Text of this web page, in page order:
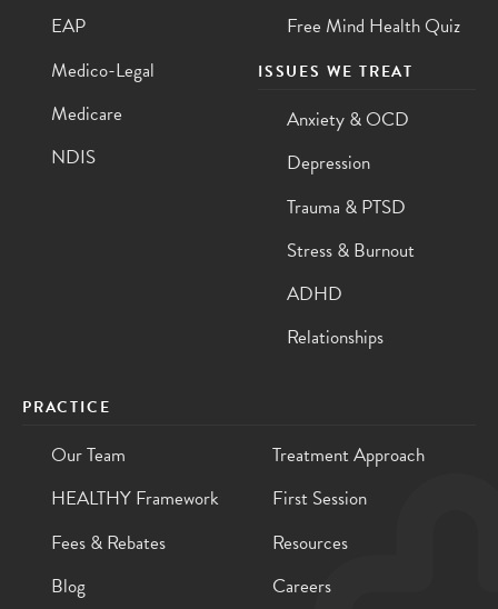
EAP
Medico-Legal
Medicare
NDIS
Free Mind Health Quiz
ISSUES WE TREAT
Anxiety & OCD
Depression
Trauma & PTSD
Stress & Burnout
ADHD
Relationships
PRACTICE
Our Team
Treatment Approach
HEALTHY Framework
First Session
Fees & Rebates
Resources
Blog
Careers